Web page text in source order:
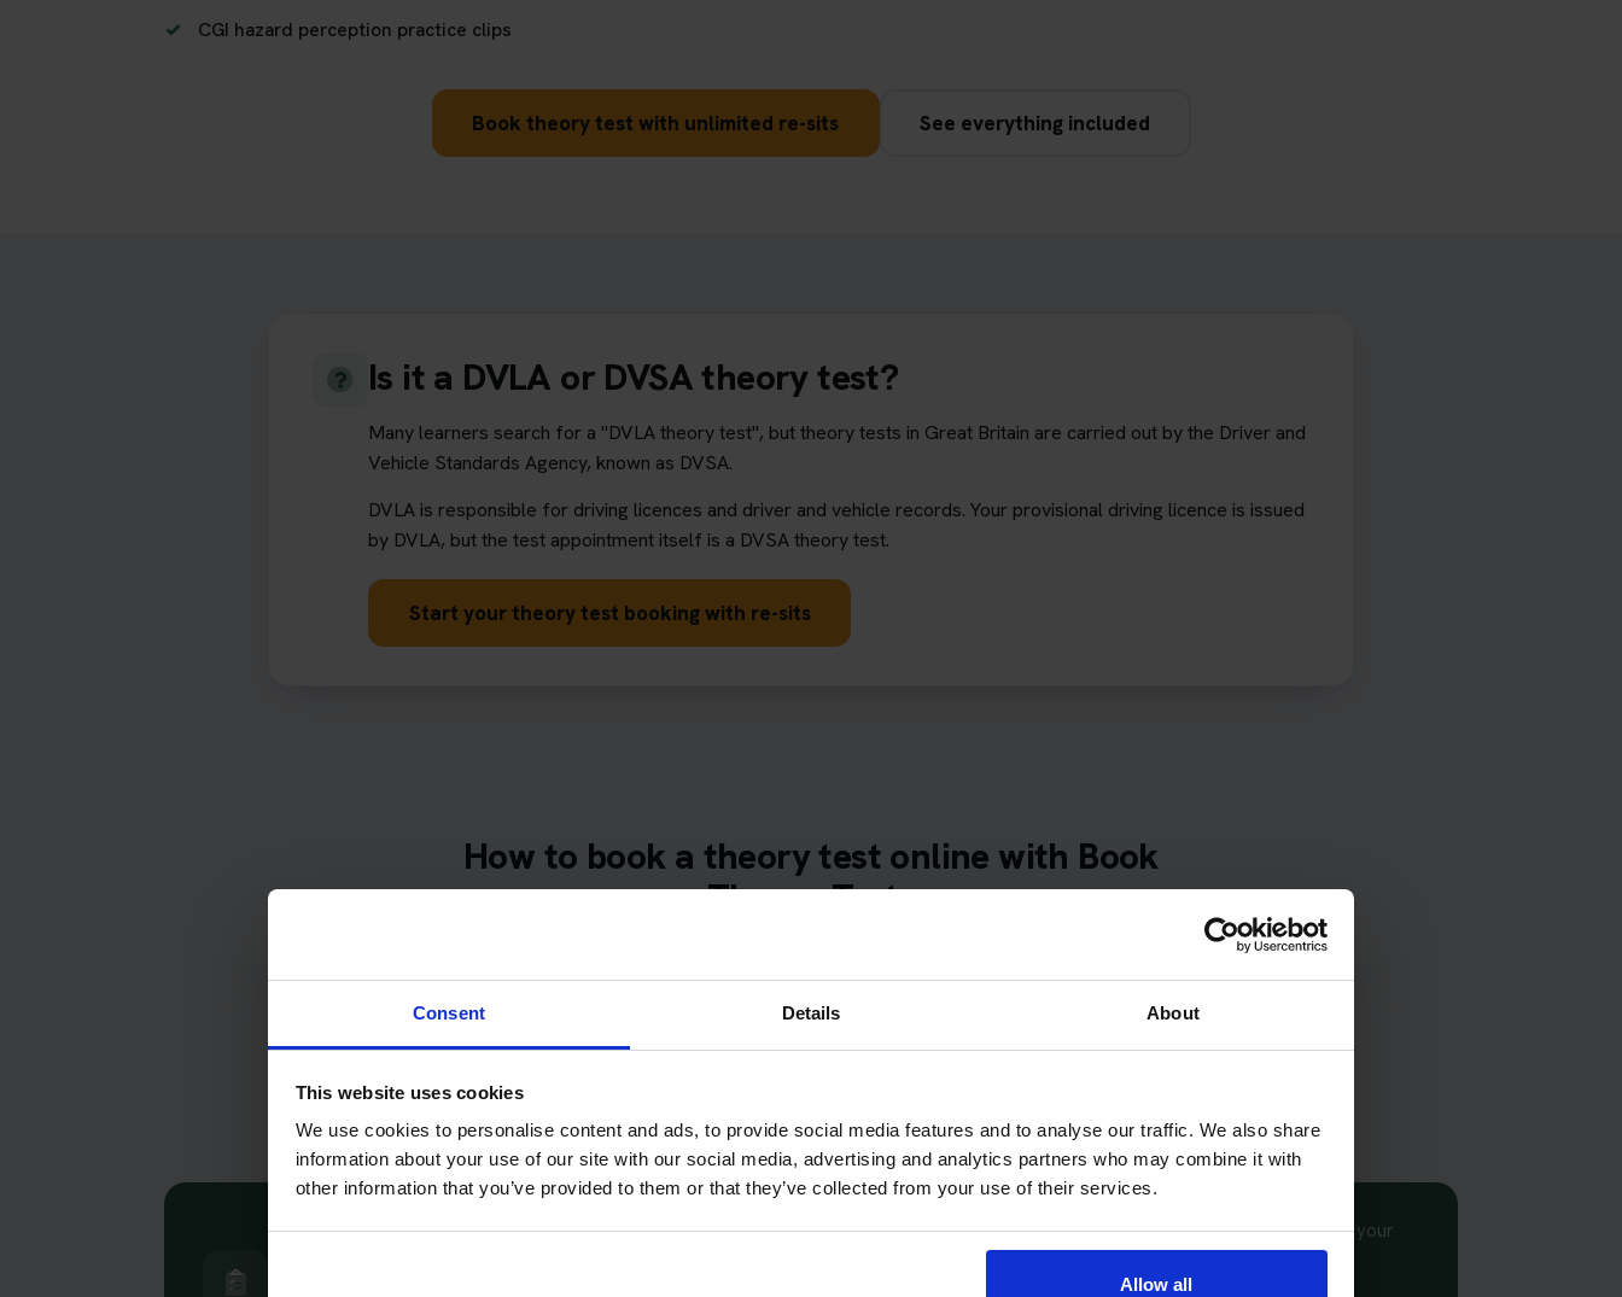
Consent Details About
This website uses cookies
We use cookies to personalise content and ads, to provide social media features and to analyse our traffic. We also share
information about your use of our site with our social media, advertising and analytics partners who may combine it with
other information that you’ve provided to them or that they’ve collected from your use of their services.
Allow all
CGI hazard perception practice clips
Book theory test with unlimited re-sits See everything included
Is it a DVLA or DVSA theory test?
Many learners search for a "DVLA theory test", but theory tests in Great Britain are carried out by the Driver and
Vehicle Standards Agency, known as DVSA.
DVLA is responsible for driving licences and driver and vehicle records. Your provisional driving licence is issued
by DVLA, but the test appointment itself is a DVSA theory test.
Start your theory test booking with re-sits
How to book a theory test online with Book
Theory Tests
dates and times, and use the included preparation tools before your
appointment.
with Pass Protection Plus so you don't waste money on retaking tests.
Complete our booking form and tell us whether you need a car or motorcycle theory test. Select your
preferred theory test centre and provide the dates and times that suit you.